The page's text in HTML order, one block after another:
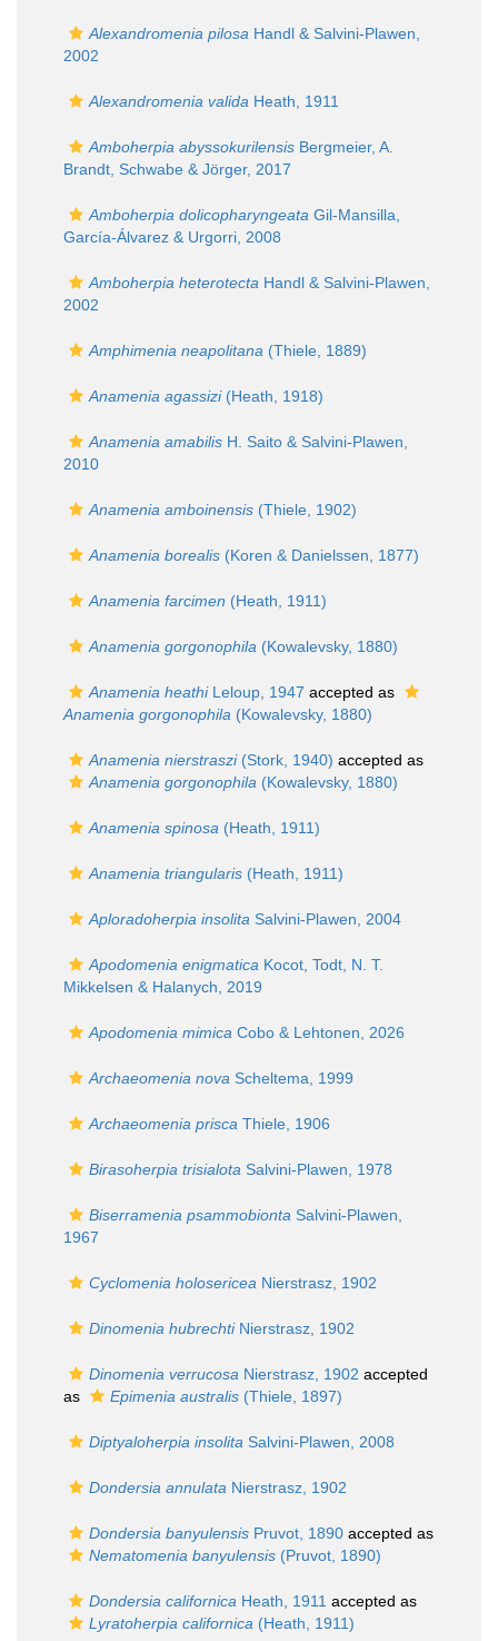
Alexandromenia pilosa Handl & Salvini-Plawen,
2002
Alexandromenia valida Heath, 1911
Amboherpia abyssokurilensis Bergmeier, A.
Brandt, Schwabe & Jörger, 2017
Amboherpia dolicopharyngeata Gil-Mansilla,
García-Álvarez & Urgorri, 2008
Amboherpia heterotecta Handl & Salvini-Plawen,
2002
Amphimenia neapolitana (Thiele, 1889)
Anamenia agassizi(Heath, 1918)
Anamenia amabilis H. Saito & Salvini-Plawen,
2010
Anamenia amboinensis (Thiele, 1902)
Anamenia borealis (Koren & Danielssen, 1877)
Anamenia farcimen (Heath, 1911)
Anamenia gorgonophila (Kowalevsky, 1880)
Anamenia heathiLeloup, 1947 accepted as
Anamenia gorgonophila (Kowalevsky, 1880)
Anamenia nierstraszi(Stork, 1940) accepted as
Anamenia gorgonophila (Kowalevsky, 1880)
Anamenia spinosa (Heath, 1911)
Anamenia triangularis (Heath, 1911)
Aploradoherpia insolita Salvini-Plawen, 2004
Apodomenia enigmatica Kocot, Todt, N. T.
Mikkelsen & Halanych, 2019
Apodomenia mimica Cobo & Lehtonen, 2026
Archaeomenia nova Scheltema, 1999
Archaeomenia prisca Thiele, 1906
Birasoherpia trisialota Salvini-Plawen, 1978
Biserramenia psammobionta Salvini-Plawen,
1967
Cyclomenia holosericea Nierstrasz, 1902
Dinomenia hubrechtiNierstrasz, 1902
Dinomenia verrucosa Nierstrasz, 1902 accepted
as
Epimenia australis (Thiele, 1897)
Diptyaloherpia insolita Salvini-Plawen, 2008
Dondersia annulata Nierstrasz, 1902
Dondersia banyulensis Pruvot, 1890 accepted as
Nematomenia banyulensis (Pruvot, 1890)
Dondersia californica Heath, 1911 accepted as
Lyratoherpia californica (Heath, 1911)